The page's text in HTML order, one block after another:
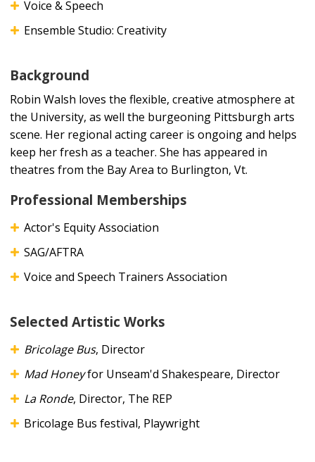
Voice & Speech
Ensemble Studio: Creativity
Background
Robin Walsh loves the flexible, creative atmosphere at
the University, as well the burgeoning Pittsburgh arts
scene. Her regional acting career is ongoing and helps
keep her fresh as a teacher. She has appeared in
theatres from the Bay Area to Burlington, Vt.
Professional Memberships
Actor's Equity Association
SAG/AFTRA
Voice and Speech Trainers Association
Selected Artistic Works
Bricolage Bus, Director
Mad Honeyfor Unseam'd Shakespeare, Director
La Ronde, Director, The REP
Bricolage Bus festival, Playwright